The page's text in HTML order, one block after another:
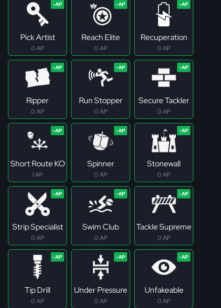
Pick Artist
0 AP
Reach Elite
0 AP
Recuperation
0 AP
Ripper
0 AP
Run Stopper
0 AP
Secure Tackler
0 AP
Short Route KO
1 AP
Spinner
0 AP
Stonewall
0 AP
Strip Specialist
0 AP
Swim Club
0 AP
Tackle Supreme
0 AP
Tip Drill
0 AP
Under Pressure
0 AP
Unfakeable
0 AP